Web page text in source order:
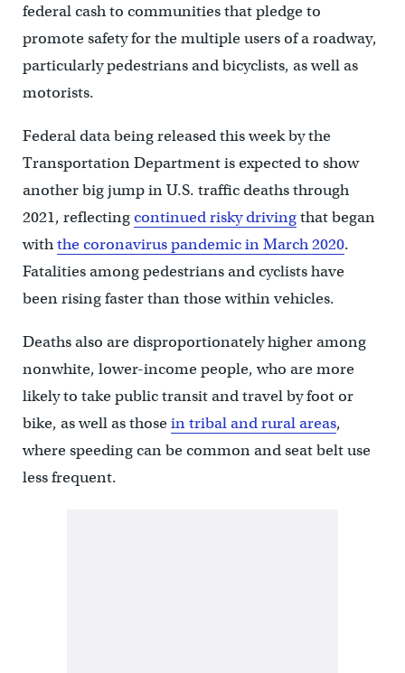
federal cash to communities that pledge to
promote safety for the multiple users of a roadway,
particularly pedestrians and bicyclists, as well as
motorists.
Federal data being released this week by the
Transportation Department is expected to show
another big jump in U.S. traffic deaths through
2021, reflectingcontinued risky drivingthat began
withthe coronavirus pandemic in March 2020.
Fatalities among pedestrians and cyclists have
been rising faster than those within vehicles.
Deaths also are disproportionately higher among
nonwhite, lower-income people, who are more
likely to take public transit and travel by foot or
bike, as well as thosein tribal and rural areas,
where speeding can be common and seat belt use
less frequent.